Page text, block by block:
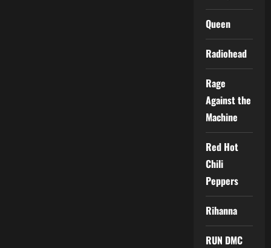
Queen
Radiohead
Rage
Against the
Machine
Red Hot
Chili
Peppers
Rihanna
RUN DMC